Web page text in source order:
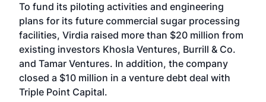
To fund its piloting activities and engineering
plans for its future commercial sugar processing
facilities, Virdia raised more than $20 million from
existing investors Khosla Ventures, Burrill & Co.
and Tamar Ventures. In addition, the company
closed a $10 million in a venture debt deal with
Triple Point Capital.